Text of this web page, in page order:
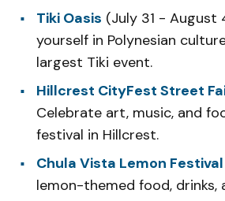
Tiki Oasis (July 31 - August
yourself in Polynesian
largest Tiki event.
Hillcrest CityFest Street
Celebrate art, music, and
festival in Hillcrest.
Chula Vista Lemon Festival
lemon-themed food, drinks,